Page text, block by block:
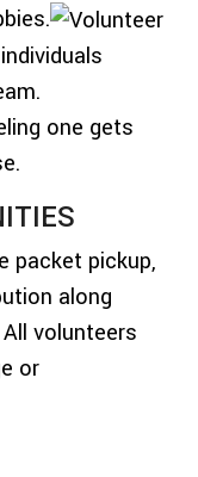
one gets
packet pickup,
along
volunteers
or